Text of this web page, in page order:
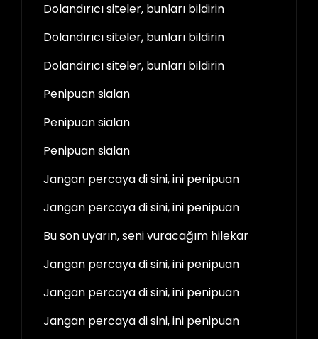
Dolandırıcı siteler, bunları bildirin
Dolandırıcı siteler, bunları bildirin
Dolandırıcı siteler, bunları bildirin
Penipuan sialan
Penipuan sialan
Penipuan sialan
Jangan percaya di sini, ini penipuan
Jangan percaya di sini, ini penipuan
Bu son uyarın, seni vuracağım hilekar
Jangan percaya di sini, ini penipuan
Jangan percaya di sini, ini penipuan
Jangan percaya di sini, ini penipuan